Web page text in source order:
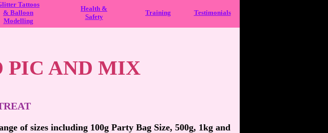
Tattoos
& Balloon
Modelling
Health &
Safety
Training Testimonials
PIC AND MIX
of sizes including 100g Party Bag Size, 500g, 1kg and